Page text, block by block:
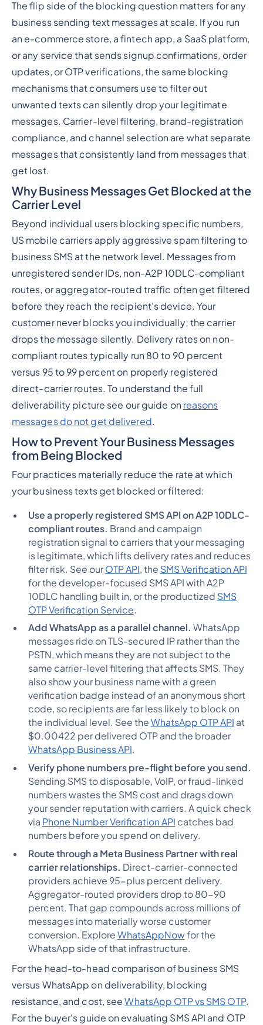
The flip side of the blocking question matters for any
business sending text messages at scale. If you run
an e-commerce store, a fintech app, a SaaS platform,
or any service that sends signup confirmations, order
updates, or OTP verifications, the same blocking
mechanisms that consumers use to filter out
unwanted texts can silently drop your legitimate
messages. Carrier-level filtering, brand-registration
compliance, and channel selection are what separate
messages that consistently land from messages that
get lost.
Why Business Messages Get Blocked at the
Carrier Level
Beyond individual users blocking specific numbers,
US mobile carriers apply aggressive spam filtering to
business SMS at the network level. Messages from
unregistered sender IDs, non-A2P 10DLC-compliant
routes, or aggregator-routed traffic often get filtered
before they reach the recipient's device. Your
customer never blocks you individually; the carrier
drops the message silently. Delivery rates on non-
compliant routes typically run 80 to 90 percent
versus 95 to 99 percent on properly registered
direct-carrier routes. To understand the full
deliverability picture see our guide on reasons
messages do not get delivered.
How to Prevent Your Business Messages
from Being Blocked
Four practices materially reduce the rate at which
your business texts get blocked or filtered:
Use a properly registered SMS API on A2P 10DLC-
compliant routes. Brand and campaign
registration signal to carriers that your messaging
is legitimate, which lifts delivery rates and reduces
filter risk. See our OTP API, the SMS Verification API
for the developer-focused SMS API with A2P
10DLC handling built in, or the productized SMS
OTP Verification Service.
Add WhatsApp as a parallel channel. WhatsApp
messages ride on TLS-secured IP rather than the
PSTN, which means they are not subject to the
same carrier-level filtering that affects SMS. They
also show your business name with a green
verification badge instead of an anonymous short
code, so recipients are far less likely to block on
the individual level. See the WhatsApp OTP API at
$0.00422 per delivered OTP and the broader
WhatsApp Business API.
Verify phone numbers pre-flight before you send.
Sending SMS to disposable, VoIP, or fraud-linked
numbers wastes the SMS cost and drags down
your sender reputation with carriers. A quick check
via Phone Number Verification API catches bad
numbers before you spend on delivery.
Route through a Meta Business Partner with real
carrier relationships. Direct-carrier-connected
providers achieve 95-plus percent delivery.
Aggregator-routed providers drop to 80-90
percent. That gap compounds across millions of
messages into materially worse customer
conversion. Explore WhatsAppNowfor the
WhatsApp side of that infrastructure.
For the head-to-head comparison of business SMS
versus WhatsApp on deliverability, blocking
resistance, and cost, seeWhatsApp OTP vs SMS OTP.
For the buyer's guide on evaluating SMS API and OTP